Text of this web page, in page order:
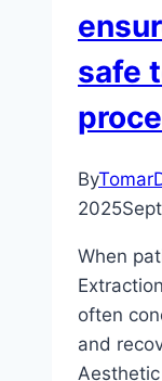
safe
By
2025
When
often
and